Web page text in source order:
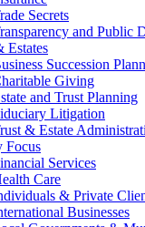
Secrets
and Public
Estates
Succession
Giving
and Trust Planning
Litigation
& Estate
Focus
Services
Care
& Private
Businesses